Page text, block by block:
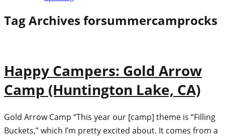
Tag Archives forsummercamprocks
Happy Campers: Gold Arrow
Camp (Huntington Lake, CA)
Gold Arrow Camp “This year our [camp] theme is “Filling
Buckets,” which I’m pretty excited about. It comes from a